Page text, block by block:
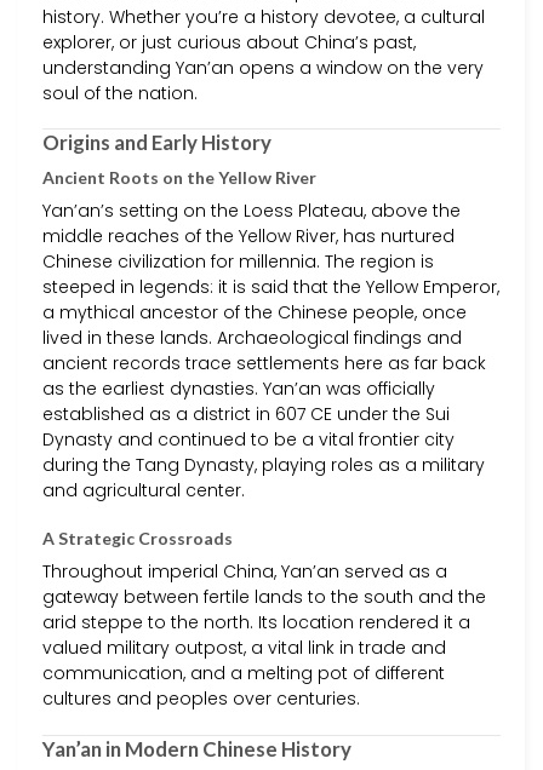
history. Whether you’re a history devotee, a cultural
explorer, or just curious about China’s past,
understanding Yan’an opens a window on the very
soul of the nation.
Origins and Early History
Ancient Roots on the Yellow River
Yan’an’s setting on the Loess Plateau, above the
middle reaches of the Yellow River, has nurtured
Chinese civilization for millennia. The region is
steeped in legends: it is said that the Yellow Emperor,
a mythical ancestor of the Chinese people, once
lived in these lands. Archaeological findings and
ancient records trace settlements here as far back
as the earliest dynasties. Yan’an was officially
established as a district in 607 CE under the Sui
Dynasty and continued to be a vital frontier city
during the Tang Dynasty, playing roles as a military
and agricultural center.
A Strategic Crossroads
Throughout imperial China, Yan’an served as a
gateway between fertile lands to the south and the
arid steppe to the north. Its location rendered it a
valued military outpost, a vital link in trade and
communication, and a melting pot of different
cultures and peoples over centuries.
Yan’an in Modern Chinese History